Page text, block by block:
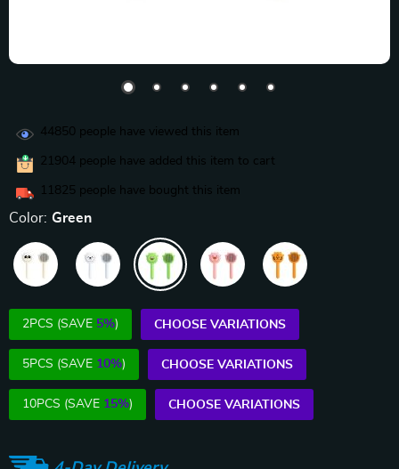
44850 people have viewed this item
21904 people have added this item to cart
11825 people have bought this item
Color: Green
2PCS (SAVE 5%) CHOOSE VARIATIONS
5PCS (SAVE 10%) CHOOSE VARIATIONS
10PCS (SAVE 15%) CHOOSE VARIATIONS